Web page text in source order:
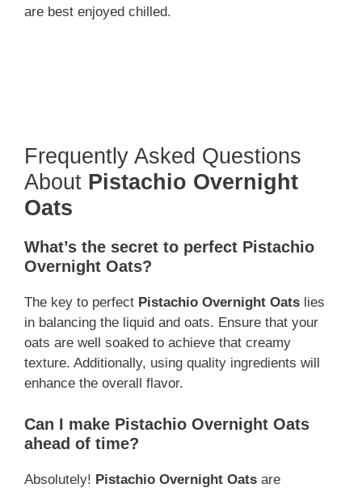
are best enjoyed chilled.
Frequently Asked Questions
About Pistachio Overnight
Oats
What’s the secret to perfect Pistachio
Overnight Oats?
The key to perfect Pistachio Overnight Oats lies
in balancing the liquid and oats. Ensure that your
oats are well soaked to achieve that creamy
texture. Additionally, using quality ingredients will
enhance the overall flavor.
Can I make Pistachio Overnight Oats
ahead of time?
Absolutely! Pistachio Overnight Oats are